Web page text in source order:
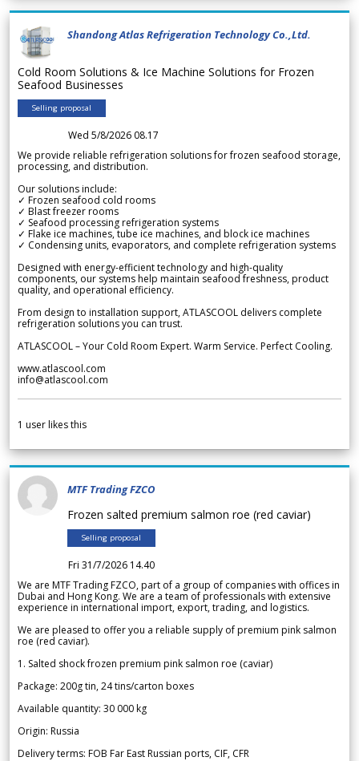
Shandong Atlas Refrigeration Technology Co.,Ltd.
Cold Room Solutions & Ice Machine Solutions for Frozen
Seafood Businesses
Selling proposal
Wed 5/8/2026 08.17
We provide reliable refrigeration solutions for frozen seafood storage,
processing, and distribution.
Our solutions include:
✓ Frozen seafood cold rooms
✓ Blast freezer rooms
✓ Seafood processing refrigeration systems
✓ Flake ice machines, tube ice machines, and block ice machines
✓ Condensing units, evaporators, and complete refrigeration systems
Designed with energy-efficient technology and high-quality
components, our systems help maintain seafood freshness, product
quality, and operational efficiency.
From design to installation support, ATLASCOOL delivers complete
refrigeration solutions you can trust.
ATLASCOOL – Your Cold Room Expert. Warm Service. Perfect Cooling.
www.atlascool.com
info@atlascool.com
1 user likes this
MTF Trading FZCO
Frozen salted premium salmon roe (red caviar)
Selling proposal
Fri 31/7/2026 14.40
We are MTF Trading FZCO, part of a group of companies with offices in
Dubai and Hong Kong. We are a team of professionals with extensive
experience in international import, export, trading, and logistics.
We are pleased to offer you a reliable supply of premium pink salmon
roe (red caviar).
1. Salted shock frozen premium pink salmon roe (caviar)
Package: 200g tin, 24 tins/carton boxes
Available quantity: 30 000 kg
Origin: Russia
Delivery terms: FOB Far East Russian ports, CIF, CFR